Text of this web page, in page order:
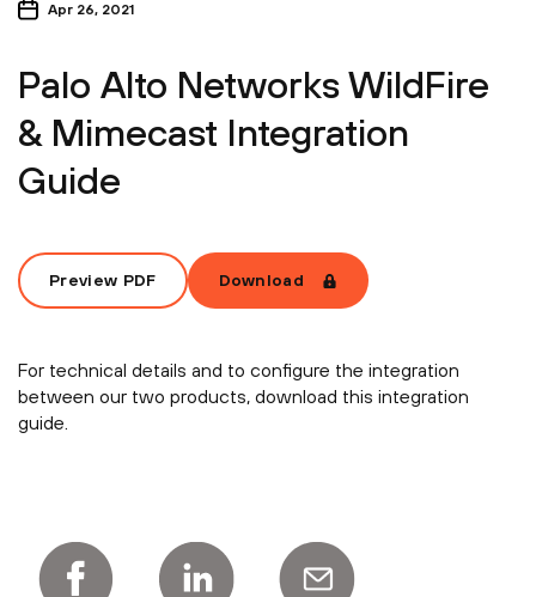
Apr 26, 2021
Palo Alto Networks WildFire
& Mimecast Integration
Guide
Preview PDF Download
For technical details and to configure the integration
between our two products, download this integration
guide.